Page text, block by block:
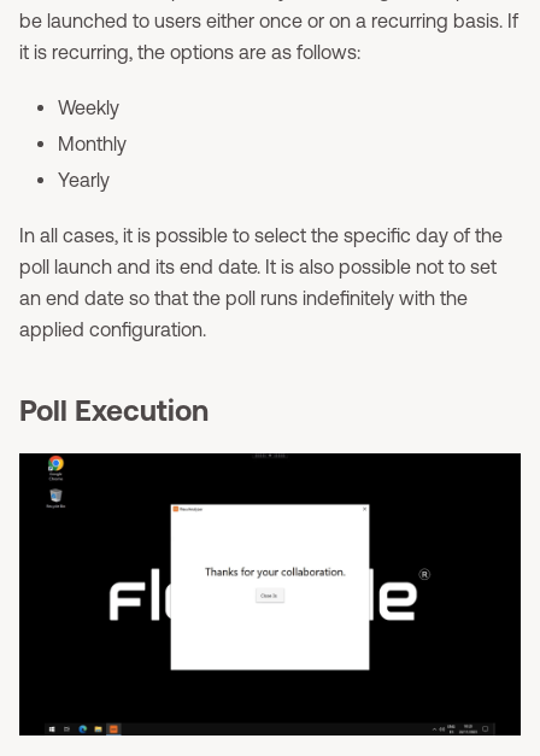
be launched to users either once or on a recurring basis. If
it is recurring, the options are as follows:
Weekly
Monthly
Yearly
In all cases, it is possible to select the specific day of the
poll launch and its end date. It is also possible not to set
an end date so that the poll runs indefinitely with the
applied configuration.
Poll Execution